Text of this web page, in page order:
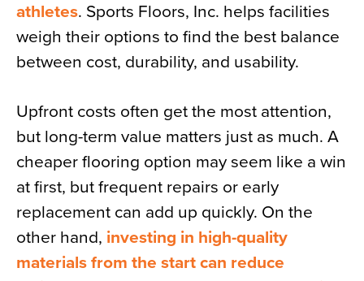
athletes. Sports Floors, Inc. helps facilities
weigh their options to find the best balance
between cost, durability, and usability.
Upfront costs often get the most attention,
but long-term value matters just as much. A
cheaper flooring option may seem like a win
at first, but frequent repairs or early
replacement can add up quickly. On the
other hand, investing in high-quality
materials from the start can reduce